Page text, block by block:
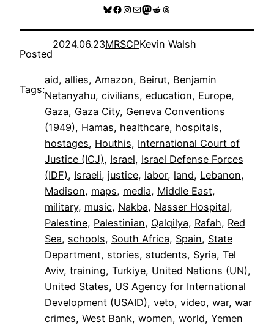
Bluesky
Facebook
Instagram
MailMastodon
RedditThreads
Posted
2024.06.23MRSCPKevin Walsh
Tags:
aid, allies, Amazon, Beirut, Benjamin
Netanyahu, civilians, education, Europe
Gaza, Gaza City, Geneva Conventions
(1949), Hamas, healthcare, hospitals
hostages, Houthis, International Court of
Justice (ICJ), Israel, Israel Defense Forces
(IDF), Israeli, justice, labor, land, Lebanon
Madison, maps, media, Middle East
military, music, Nakba, Nasser Hospital
Palestine, Palestinian, Qalqilya, Rafah, Red
Sea, schools, South Africa, Spain, State
Department, stories, students, Syria, Tel
Aviv, training, Turkiye, United Nations (UN)
United States, US Agency for International
Development (USAID), veto, video, war, war
crimes, West Bank, women, world, Yemen